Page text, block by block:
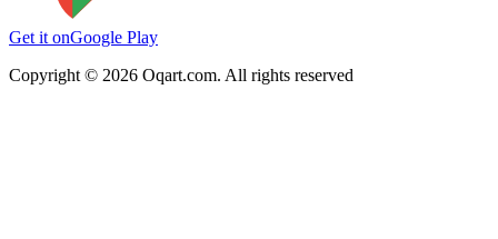
Get it onGoogle Play
Copyright © 2026 Oqart.com. All rights reserved